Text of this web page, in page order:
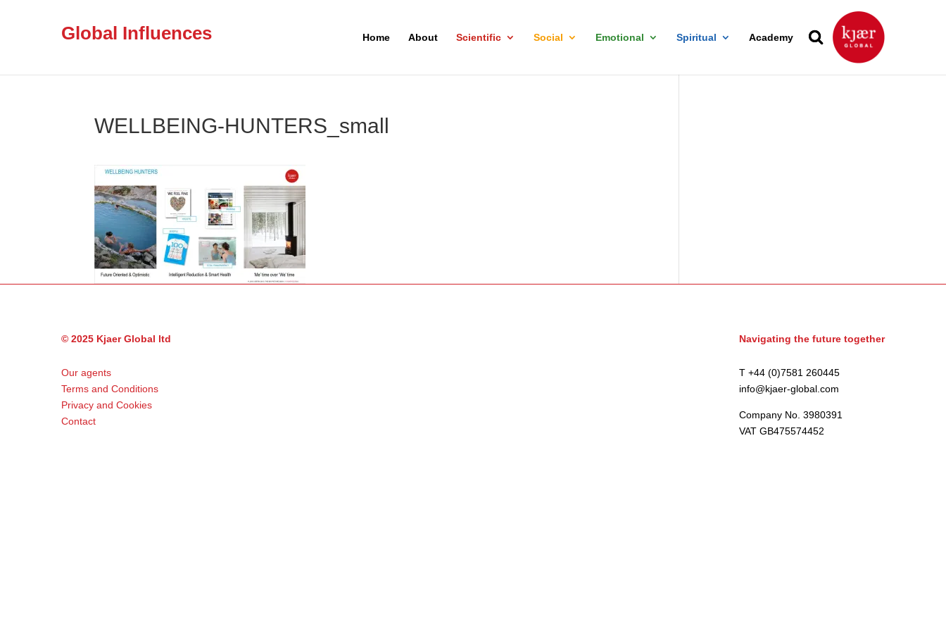
Global Influences Home About Scientific Social Emotional Spiritual Academy
WELLBEING-HUNTERS_small
© 2025 Kjaer Global ltd
Our agents
Terms and Conditions
Privacy and Cookies
Contact
Navigating the future together
T +44 (0)7581 260445
info@kjaer-global.com
Company No. 3980391
VAT GB475574452